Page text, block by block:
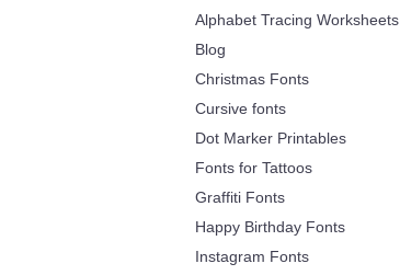
Alphabet Tracing Worksheets
Blog
Christmas Fonts
Cursive fonts
Dot Marker Printables
Fonts for Tattoos
Graffiti Fonts
Happy Birthday Fonts
Instagram Fonts